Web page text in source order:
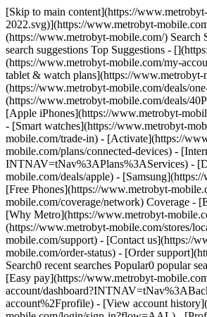
[Skip to main content](https://www.metrobyt-mobile.com#content-main) [![metro by T-Mobile](https://www.metrobyt-mobile.com/content/dam/digx/metro/us/en/branding/logos/corporate/metro-d-light-2022.svg)](https://www.metrobyt-mobile.com/) Log in [![metro by T-Mobile](https://www.metrobyt-mobile.com/content/dam/digx/metro/us/en/branding/logos/corporate/metro-d-light-2022.svg)](https://www.metrobyt-mobile.com/) Search Search Submit search query Close out of search Recent Search0 recent searches Popular0 popular search suggestions Categoriesundefined categories Suggestions0 search suggestions Top Suggestions - [](https://www.metrobyt-mobile.com) undefined top suggestions - [My account](https://www.metrobyt-mobile.com/my-account/dashboard) - [Monthly total](https://www.metrobyt-mobile.com/my-account/monthlytotal) - [Plans](https://www.metrobyt-mobile.com/phone-plans) Plans - [Cell phone plans](https://www.metrobyt-mobile.com/phone-plans) - [Hotspot, tablet & watch plans](https://www.metrobyt-mobile.com/plans/connected-devices) - [Home Internet plans](https://www.metrobyt-mobile.com/plans/home-internet) - [Bring Your Own Phone](https://www.metrobyt-mobile.com/deals/one-line-for-25-phone-plan) - [Add Ons](https://www.metrobyt-mobile.com/shop/services?INTNAV=tNav%3APlans%3AServices) - [$40 Period.](https://www.metrobyt-mobile.com/deals/40Period) - [Phones & devices](https://www.metrobyt-mobile.com/cell-phones) Phones & devices - [Cell phones](https://www.metrobyt-mobile.com/cell-phones) - [Apple iPhones](https://www.metrobyt-mobile.com/cell-phones/brand/apple) - [Android phones](https://www.metrobyt-mobile.com/cell-phones/osy/android) - [Tablets](https://www.metrobyt-mobile.com/tablets) - [Smart watches](https://www.metrobyt-mobile.com/smart-watches) - [Bring your own phone](https://www.metrobyt-mobile.com/resources/bring-your-own-phone) - [Device trade-in](https://www.metrobyt-mobile.com/trade-in) - [Activate](https://www.metrobyt-mobile.com/resources/activate) - [Plans](https://www.metrobyt-mobile.com/phone-plans) Plans - [Watch & tablet plans](https://www.metrobyt-mobile.com/plans/connected-devices) - [Internet